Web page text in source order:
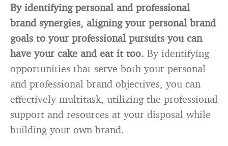
By identifying personal and professional
brand synergies, aligning your personal brand
goals to your professional pursuits you can
have your cake and eat it too. By identifying
opportunities that serve both your personal
and professional brand objectives, you can
effectively multitask, utilizing the professional
support and resources at your disposal while
building your own brand.